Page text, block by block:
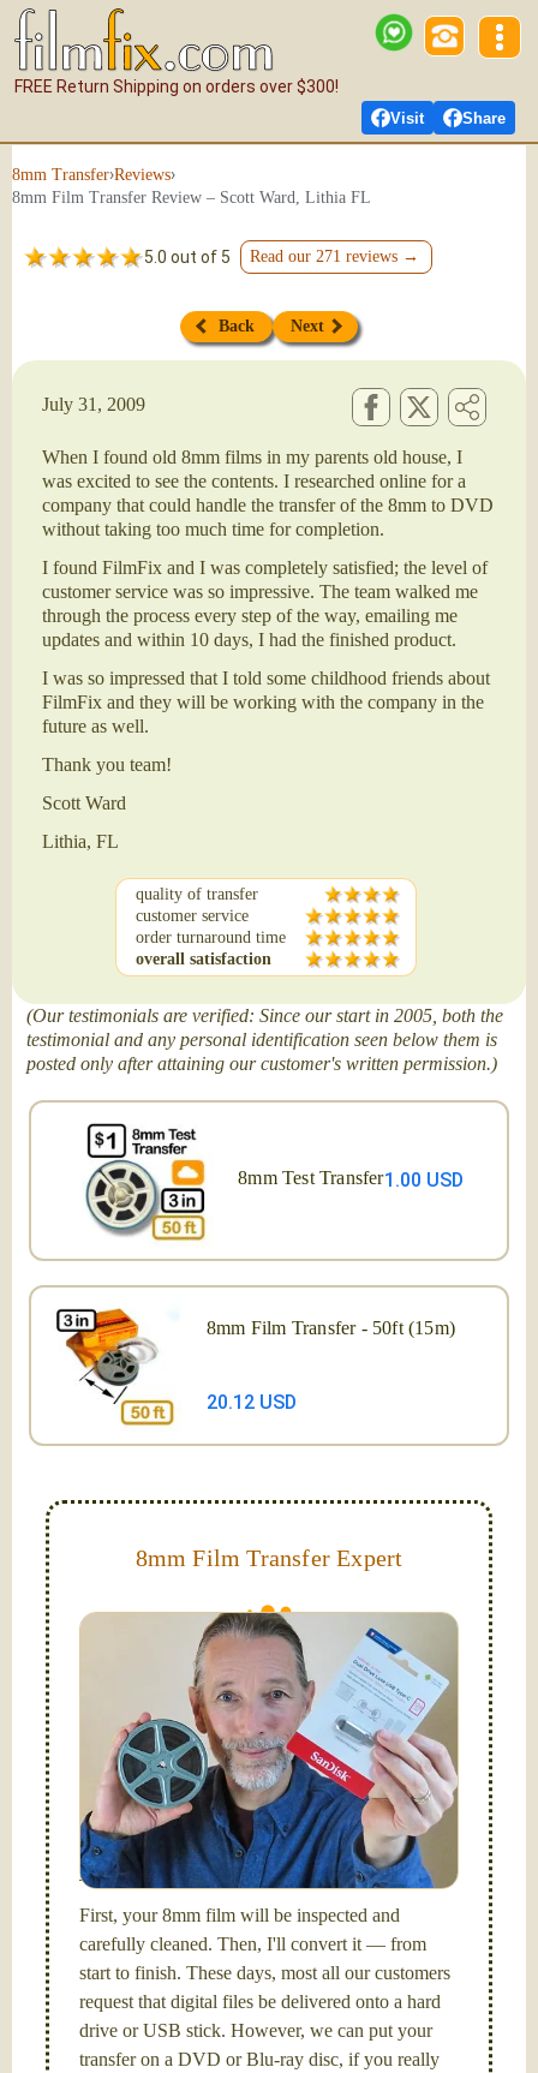
Visit Share
FREE Return Shipping on orders over $300!
8mm Transfer›Reviews›
8mm Film Transfer Review – Scott Ward, Lithia FL
5.0 out of 5 Read our 271 reviews →
Back Next
July 31, 2009
When I found old 8mm films in my parents old house, I
was excited to see the contents. I researched online for a
company that could handle the transfer of the 8mm to DVD
without taking too much time for completion.
I found FilmFix and I was completely satisfied; the level of
customer service was so impressive. The team walked me
through the process every step of the way, emailing me
updates and within 10 days, I had the finished product.
I was so impressed that I told some childhood friends about
FilmFix and they will be working with the company in the
future as well.
Thank you team!
Scott Ward
Lithia, FL
quality of transfer
customer service
order turnaround time
overall satisfaction
(Our testimonials are verified: Since our start in 2005, both the
testimonial and any personal identification seen below them is
posted only after attaining our customer's written permission.)
8mm Test Transfer1.00 USD
8mm Film Transfer - 50ft (15m)
20.12 USD
8mm Film Transfer Expert
Simplify - get your films in a "grab and go" format!
We transfer 8mm or Super 8 films onto a handy USB
stick (or hard drive.)
Hello, I'm Nathaniel. My wife Laura and I are
FilmFix — a two person team.
I am the technical expert with adegree in motion
picture and photography, from Brooks Institute,
Santa Barbara, CA.
First, your 8mm film will be inspected and
carefully cleaned. Then, I'll convert it — from
start to finish. These days, most all our customers
request that digital files be delivered onto a hard
drive or USB stick. However, we can put your
transfer on a DVD or Blu-ray disc, if you really